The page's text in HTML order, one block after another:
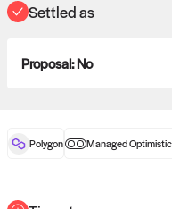
ORACLE
Settled as
Proposal:No
Polygon Managed